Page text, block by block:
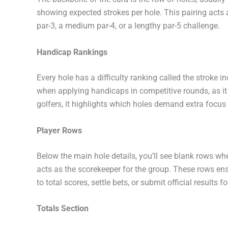
showing expected strokes per hole. This pairing
par-3, a medium par-4, or a lengthy par-5 challenge.
Handicap Rankings
Every hole has a difficulty ranking called the stroke
when applying handicaps in competitive rounds, as
golfers, it highlights which holes demand extra
Player Rows
Below the main hole details, you’ll see blank rows
acts as the scorekeeper for the group. These rows
to total scores, settle bets, or submit official results
Totals Section